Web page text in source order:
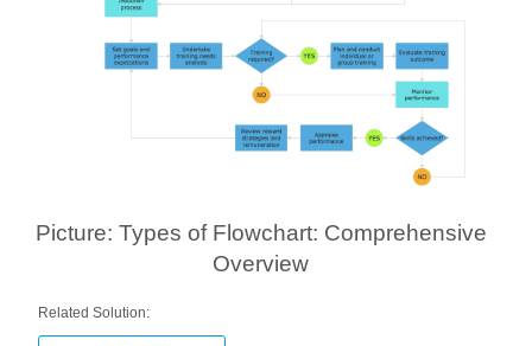
Picture: Types of Flowchart: Comprehensive
Overview
Related Solution: